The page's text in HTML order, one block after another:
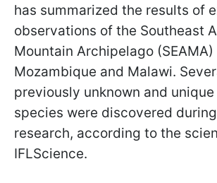
has summarized the results of
observations of the Southeast
Mountain Archipelago
Mozambique and Malawi.
previously unknown and unique
species were discovered
research, according to the
IFLScience.